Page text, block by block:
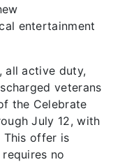
entertainment
all active duty,
veterans
the Celebrate
July 12, with
This offer is
no